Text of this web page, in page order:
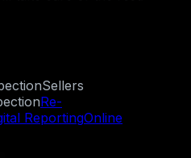
Sellers
Re-
ReportingOnline